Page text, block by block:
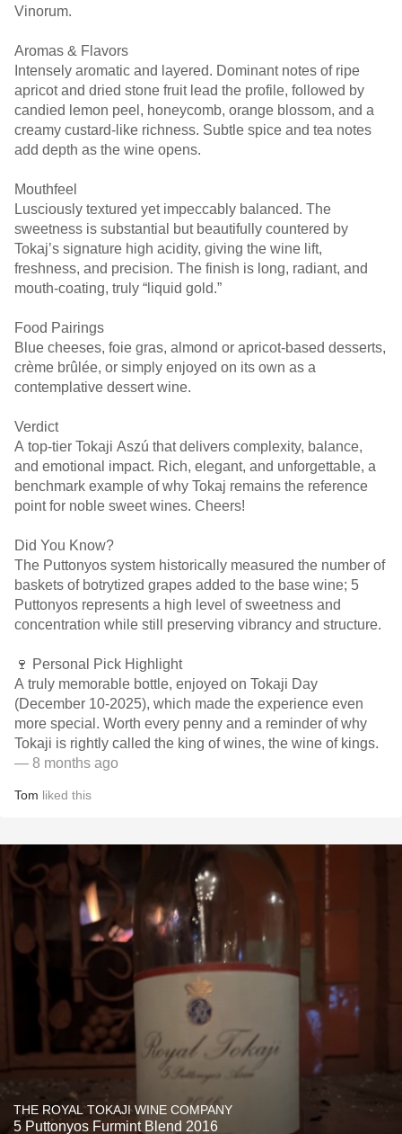
Vinorum.
Aromas & Flavors
Intensely aromatic and layered. Dominant notes of ripe
apricot and dried stone fruit lead the profile, followed by
candied lemon peel, honeycomb, orange blossom, and a
creamy custard-like richness. Subtle spice and tea notes
add depth as the wine opens.
Mouthfeel
Lusciously textured yet impeccably balanced. The
sweetness is substantial but beautifully countered by
Tokaj’s signature high acidity, giving the wine lift,
freshness, and precision. The finish is long, radiant, and
mouth-coating, truly “liquid gold.”
Food Pairings
Blue cheeses, foie gras, almond or apricot-based desserts,
crème brûlée, or simply enjoyed on its own as a
contemplative dessert wine.
Verdict
A top-tier Tokaji Aszú that delivers complexity, balance,
and emotional impact. Rich, elegant, and unforgettable, a
benchmark example of why Tokaj remains the reference
point for noble sweet wines. Cheers!
Did You Know?
The Puttonyos system historically measured the number of
baskets of botrytized grapes added to the base wine; 5
Puttonyos represents a high level of sweetness and
concentration while still preserving vibrancy and structure.
🍷 Personal Pick Highlight
A truly memorable bottle, enjoyed on Tokaji Day
(December 10-2025), which made the experience even
more special. Worth every penny and a reminder of why
Tokaji is rightly called the king of wines, the wine of kings.
— 8 months ago
Tom liked this
THE ROYAL TOKAJI WINE COMPANY
5 Puttonyos Furmint Blend 2016